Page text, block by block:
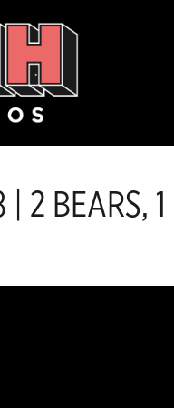
| 2 BEARS,